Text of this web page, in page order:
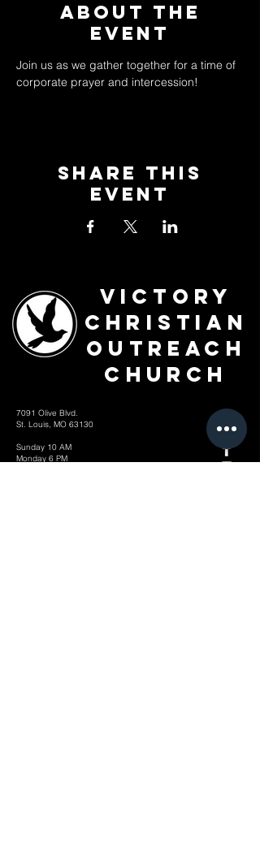
About The
Event
Join us as we gather together for a time of
corporate prayer and intercession!
Share This
Event
Victory
Christian
Outreach
Church
7091 Olive Blvd.
St. Louis, MO 63130
Sunday 10 AM
Monday 6 PM